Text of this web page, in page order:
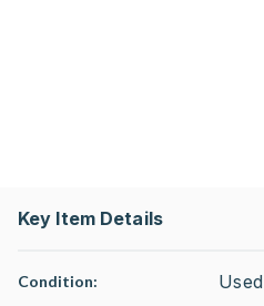
Key Item Details
Condition: Used